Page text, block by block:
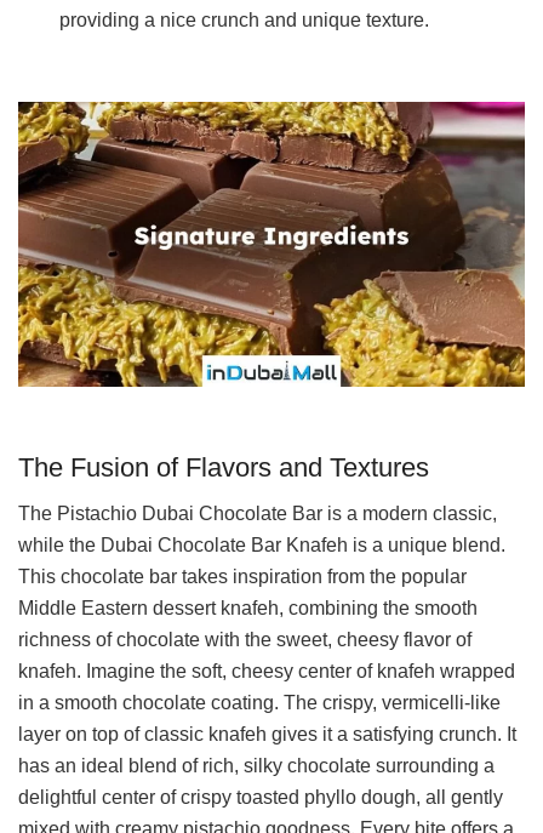
providing a nice crunch and unique texture.
The Fusion of Flavors and Textures
The Pistachio Dubai Chocolate Bar is a modern classic,
while the Dubai Chocolate Bar Knafeh is a unique blend.
This chocolate bar takes inspiration from the popular
Middle Eastern dessert knafeh, combining the smooth
richness of chocolate with the sweet, cheesy flavor of
knafeh. Imagine the soft, cheesy center of knafeh wrapped
in a smooth chocolate coating. The crispy, vermicelli-like
layer on top of classic knafeh gives it a satisfying crunch. It
has an ideal blend of rich, silky chocolate surrounding a
delightful center of crispy toasted phyllo dough, all gently